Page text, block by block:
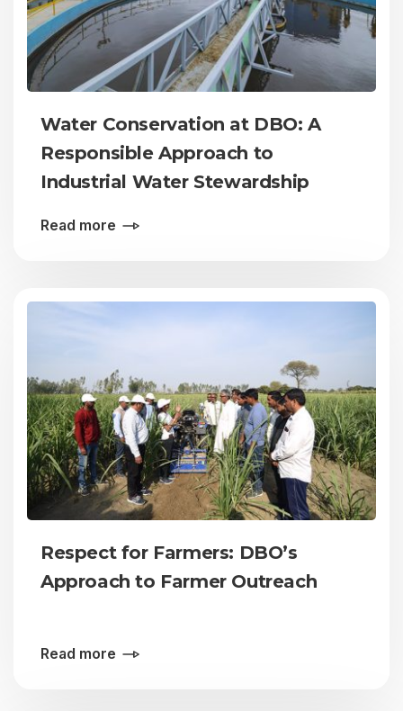
Water Conservation at DBO: A
Responsible Approach to
Industrial Water Stewardship
Read more
Respect for Farmers: DBO’s
Approach to Farmer Outreach
Read more